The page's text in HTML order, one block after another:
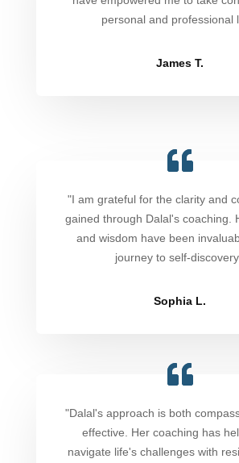
personal and professional
James T.
"I am grateful for the clarity and
gained through Dalal's coaching.
and wisdom have been
journey to self-
Sophia L.
"Dalal's approach is both
effective. Her coaching has
navigate life's challenges with